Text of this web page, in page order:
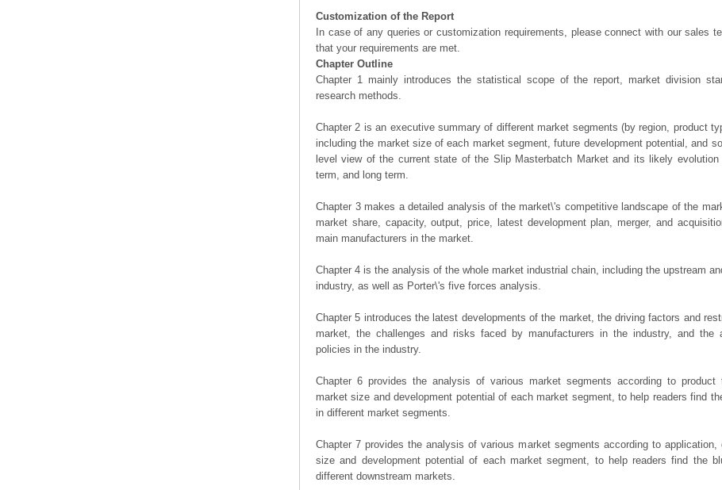
Customization of the Report
In case of any queries or customization requirements, please connect with our sales
that your requirements are met.
Chapter Outline
Chapter 1 mainly introduces the statistical scope of the report, market division
research methods.
Chapter 2 is an executive summary of different market segments (by region, product
including the market size of each market segment, future development potential, and
level view of the current state of the Slip Masterbatch Market and its likely
term, and long term.
Chapter 3 makes a detailed analysis of the market\'s competitive landscape of the
market share, capacity, output, price, latest development plan, merger, and
main manufacturers in the market.
Chapter 4 is the analysis of the whole market industrial chain, including the upstream
industry, as well as Porter\'s five forces analysis.
Chapter 5 introduces the latest developments of the market, the driving factors and
market, the challenges and risks faced by manufacturers in the industry, and the
policies in the industry.
Chapter 6 provides the analysis of various market segments according to product
market size and development potential of each market segment, to help readers find
in different market segments.
Chapter 7 provides the analysis of various market segments according to application,
size and development potential of each market segment, to help readers find the
different downstream markets.